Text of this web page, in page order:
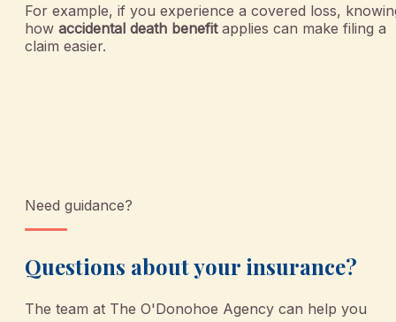
For example, if you experience a covered loss,
how accidental death benefitapplies can make filing a
claim easier.
Need guidance?
Questions about your insurance?
The team at The O'Donohoe Agency can help you